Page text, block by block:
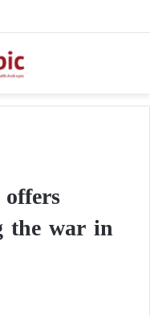
the war in